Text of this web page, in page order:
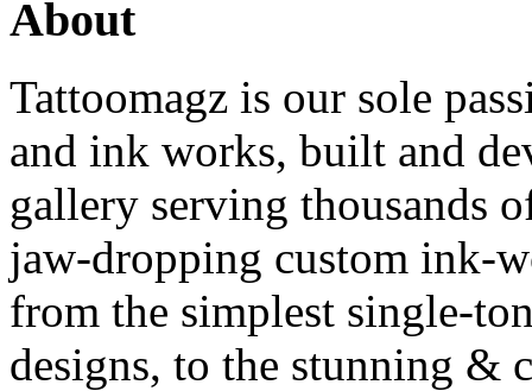
About
Tattoomagz is our sole
and ink works, built and
gallery serving thousands
jaw-dropping custom ink-
from the simplest single-
designs, to the stunning &